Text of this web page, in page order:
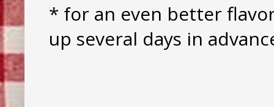
* for an even better
up several days in